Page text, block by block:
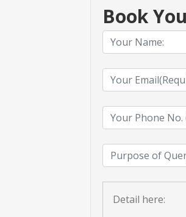
Book